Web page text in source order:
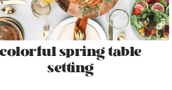
colorful spring table
setting